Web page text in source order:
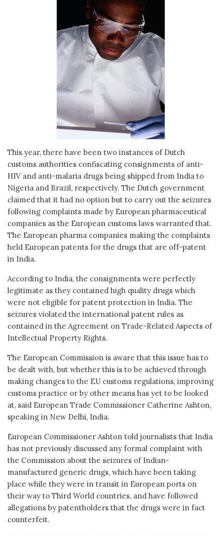
This year, there have been two instances of Dutch
customs authorities confiscating consignments of anti-
HIV and anti-malaria drugs being shipped from India to
Nigeria and Brazil, respectively. The Dutch government
claimed that it had no option but to carry out the seizures
following complaints made by European pharmaceutical
companies as the European customs laws warranted that.
The European pharma companies making the complaints
held European patents for the drugs that are off-patent
in India.
According to India, the consignments were perfectly
legitimate as they contained high quality drugs which
were not eligible for patent protection in India. The
seizures violated the international patent rules as
contained in the Agreement on Trade-Related Aspects of
Intellectual Property Rights.
The European Commission is aware that this issue has to
be dealt with, but whether this is to be achieved through
making changes to the EU customs regulations, improving
customs practice or by other means has yet to be looked
at, said European Trade Commissioner Catherine Ashton,
speaking in New Delhi, India.
European Commissioner Ashton told journalists that India
has not previously discussed any formal complaint with
the Commission about the seizures of Indian-
manufactured generic drugs, which have been taking
place while they were in transit in European ports on
their way to Third World countries, and have followed
allegations by patentholders that the drugs were in fact
counterfeit.